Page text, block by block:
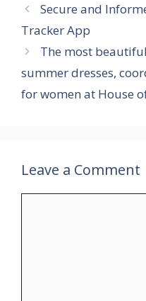
Secure and
Tracker App
The most
summer dresses,
for women at House
Leave a Comment